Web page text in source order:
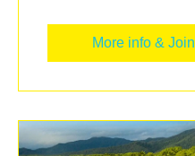
More info & Join